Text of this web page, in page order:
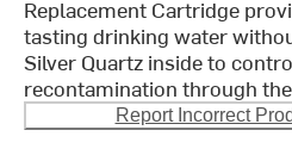
Replacement Cartridge
tasting drinking water
Silver Quartz inside to
recontamination through
Report Incorrect